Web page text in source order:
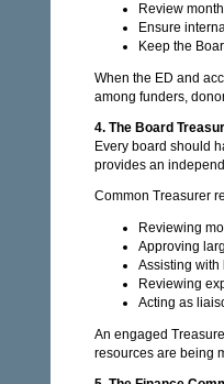
Review
Ensure
Keep the
When the ED and
among funders,
4. The Board
Every board should
provides an
Common Treasurer
Reviewing
Approving
Assisting with
Reviewing
Acting as
An engaged
resources are being